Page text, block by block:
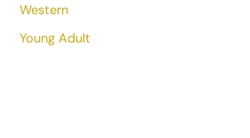
Western
Young Adult